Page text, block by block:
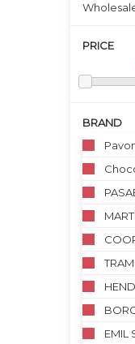
PRICE
BRAND
EMIL